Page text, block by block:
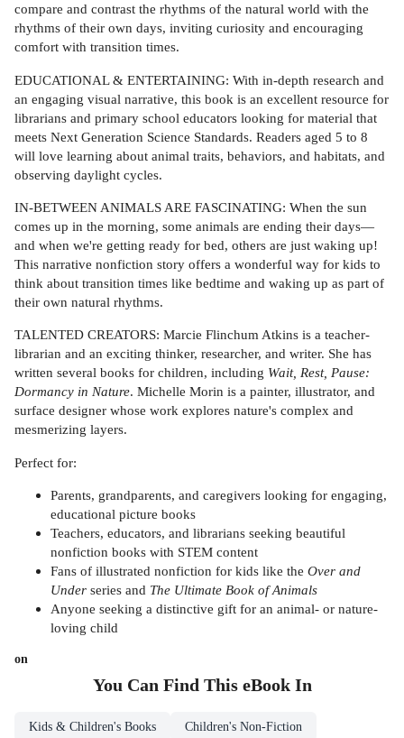
compare and contrast the rhythms of the natural world with the
rhythms of their own days, inviting curiosity and encouraging
comfort with transition times.
EDUCATIONAL & ENTERTAINING: With in-depth research and
an engaging visual narrative, this book is an excellent resource for
librarians and primary school educators looking for material that
meets Next Generation Science Standards. Readers aged 5 to 8
will love learning about animal traits, behaviors, and habitats, and
observing daylight cycles.
IN-BETWEEN ANIMALS ARE FASCINATING: When the sun
comes up in the morning, some animals are ending their days—
and when we're getting ready for bed, others are just waking up!
This narrative nonfiction story offers a wonderful way for kids to
think about transition times like bedtime and waking up as part of
their own natural rhythms.
TALENTED CREATORS: Marcie Flinchum Atkins is a teacher-
librarian and an exciting thinker, researcher, and writer. She has
written several books for children, including Wait, Rest, Pause:
Dormancy in Nature. Michelle Morin is a painter, illustrator, and
surface designer whose work explores nature's complex and
mesmerizing layers.
Perfect for:
Parents, grandparents, and caregivers looking for engaging,
educational picture books
Teachers, educators, and librarians seeking beautiful
nonfiction books with STEM content
Fans of illustrated nonfiction for kids like the Over and
Under series and The Ultimate Book of Animals
Anyone seeking a distinctive gift for an animal- or nature-
loving child
on
You Can Find This eBookIn
Kids & Children's Books Children's Non-Fiction